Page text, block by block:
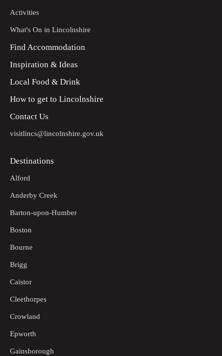
Activities
What's On in Lincolnshire
Find Accommodation
Inspiration & Ideas
Local Food & Drink
How to get to Lincolnshire
Contact Us
visitlincs@lincolnshire.gov.uk
Destinations
Alford
Anderby Creek
Barton-upon-Humber
Boston
Bourne
Brigg
Caistor
Cleethorpes
Crowland
Epworth
Gainsborough